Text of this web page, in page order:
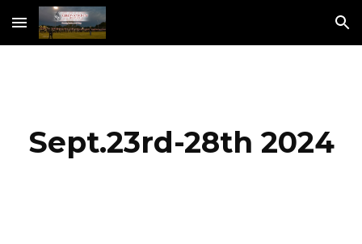
Skip to main content Skip to navigation
Sept.23rd-28th 2024